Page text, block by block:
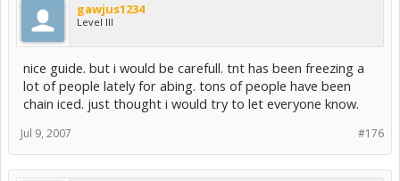
gawjus1234
Level III
nice guide. but i would be carefull. tnt has been freezing a
lot of people lately for abing. tons of people have been
chain iced. just thought i would try to let everyone know.
#176
Jul 9, 2007